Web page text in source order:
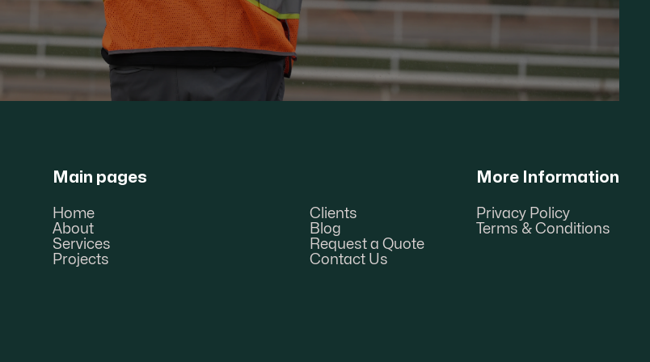
Main pages
Home
About
Services
Projects
Clients
Blog
Request a Quote
Contact Us
More Information
Privacy Policy
Terms & Conditions